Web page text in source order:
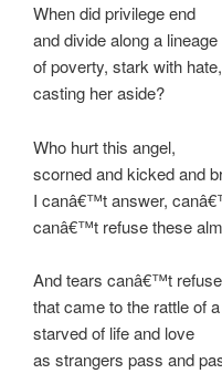
When did privilege end
and divide along a lineage
of poverty, stark with hate,
casting her aside?
Who hurt this angel,
scorned and kicked and
I canâ€™t answer,
canâ€™t refuse these
And tears canâ€™t
that came to the rattle of
starved of life and love
as strangers pass and